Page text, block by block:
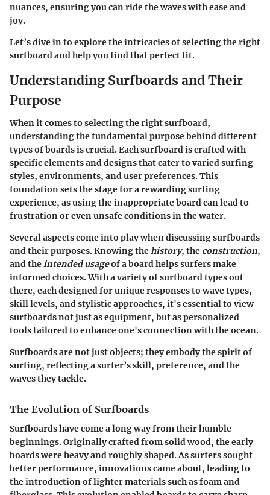
nuances, ensuring you can ride the waves with ease and
joy.
Let’s dive in to explore the intricacies of selecting the right
surfboard and help you find that perfect fit.
Understanding Surfboards and Their
Purpose
When it comes to selecting the right surfboard,
understanding the fundamental purpose behind different
types of boards is crucial. Each surfboard is crafted with
specific elements and designs that cater to varied surfing
styles, environments, and user preferences. This
foundation sets the stage for a rewarding surfing
experience, as using the inappropriate board can lead to
frustration or even unsafe conditions in the water.
Several aspects come into play when discussing surfboards
and their purposes. Knowing thehistory, the construction,
and theintended usageof a board helps surfers make
informed choices. With a variety of surfboard types out
there, each designed for unique responses to wave types,
skill levels, and stylistic approaches, it's essential to view
surfboards not just as equipment, but as personalized
tools tailored to enhance one's connection with the ocean.
Surfboards are not just objects; they embody the spirit of
surfing, reflecting a surfer’s skill, preference, and the
waves they tackle.
The Evolution of Surfboards
Surfboards have come a long way from their humble
beginnings. Originally crafted from solid wood, the early
boards were heavy and roughly shaped. As surfers sought
better performance, innovations came about, leading to
the introduction of lighter materials such as foam and